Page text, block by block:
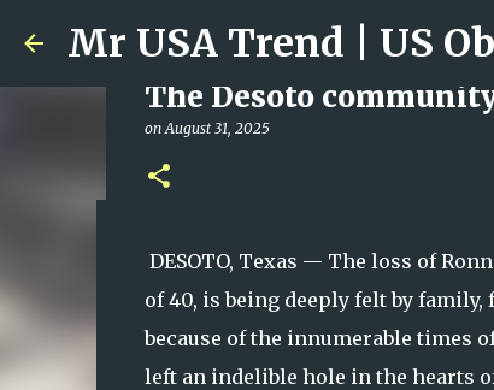
Ali Jasim Quad Rip:
January 23, 2026
The Desoto
onAugust 31, 2025
DESOTO, Texas — The loss of
of 40, is being deeply felt by
because of the innumerable times
left an indelible hole in the hearts